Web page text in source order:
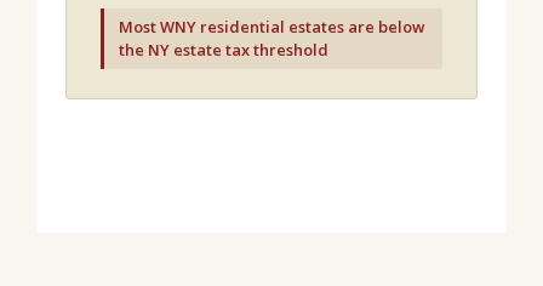
Most WNY residential estates are below
the NY estate tax threshold